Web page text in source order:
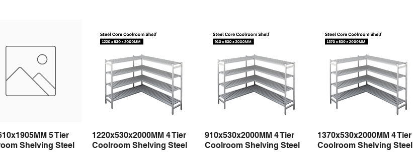
Quick View 5 Tier
Shelving Steel
Quick View
1220x530x2000MM 4 Tier
Coolroom Shelving Steel
Quick View
910x530x2000MM 4 Tier
Coolroom Shelving Steel
Quick View
1370x530x2000MM 4 Tier
Coolroom Shelving Steel